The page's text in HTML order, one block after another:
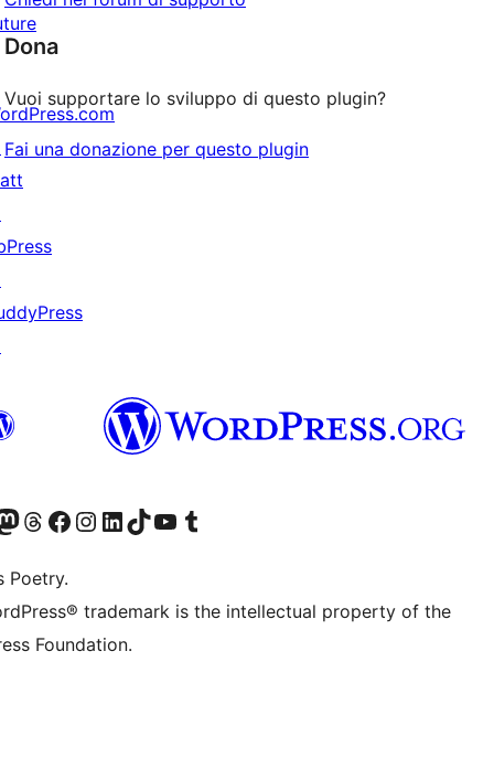
Dona
Vuoi supportare lo sviluppo di questo plugin?
Fai una donazione per questo plugin
(ex Twitter)
account Bluesky
il nostro account Mastodon
Visita il nostro account Threads
Visita la nostra pagina Facebook
Visita il nostro account Instagram
Visita il nostro account LinkedIn
Visita il nostro account TikTok
Visita il nostro canale YouTube
Visita il nostro account Tumblr
Poetry.
trademark is the intellectual property of the
Foundation.